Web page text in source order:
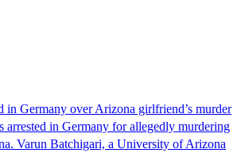
in Germany over Arizona girlfriend’s murder
arrested in Germany for allegedly murdering
Varun Batchigari, a University of Arizona